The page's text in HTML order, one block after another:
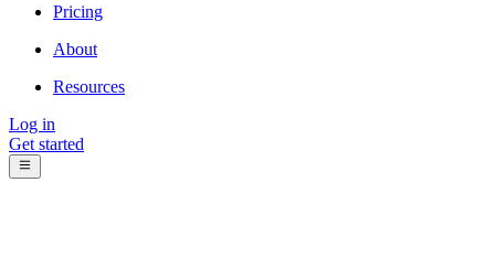
Pricing
About
Resources
Log in
Get started